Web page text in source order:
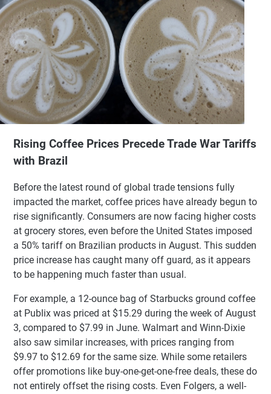
Rising Coffee Prices Precede Trade War Tariffs
with Brazil
Before the latest round of global trade tensions fully
impacted the market, coffee prices have already begun to
rise significantly. Consumers are now facing higher costs
at grocery stores, even before the United States imposed
a 50% tariff on Brazilian products in August. This sudden
price increase has caught many off guard, as it appears
to be happening much faster than usual.
For example, a 12-ounce bag of Starbucks ground coffee
at Publix was priced at $15.29 during the week of August
3, compared to $7.99 in June. Walmart and Winn-Dixie
also saw similar increases, with prices ranging from
$9.97 to $12.69 for the same size. While some retailers
offer promotions like buy-one-get-one-free deals, these do
not entirely offset the rising costs. Even Folgers, a well-